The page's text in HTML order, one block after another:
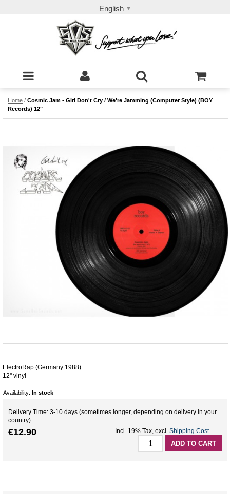
English
Home / Cosmic Jam - Girl Don't Cry / We're Jamming (Computer Style) (BOY
Records) 12"
ElectroRap (Germany 1988)
12'' vinyl
Availability: In stock
Delivery Time: 3-10 days (sometimes longer, depending on delivery in your
country)
€12.90 Incl. 19% Tax, excl. Shipping Cost
ADD TO CART